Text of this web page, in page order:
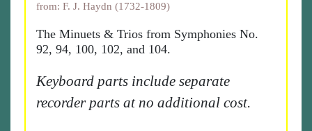
from: F. J. Haydn (1732-1809)
The Minuets & Trios from Symphonies No.
92, 94, 100, 102, and 104.
Keyboard parts include separate
recorder parts at no additional cost.